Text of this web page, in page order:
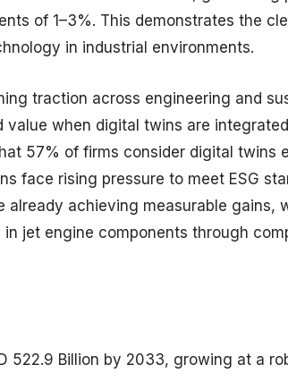
of 1–3%. This demonstrates the
in industrial environments.
traction across engineering and
when digital twins are
57% of firms consider digital twins
face rising pressure to meet ESG
already achieving measurable gains,
jet engine components through
522.9 Billion by 2033, growing at a